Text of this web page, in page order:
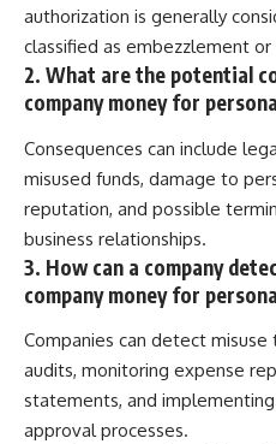
authorization is generally
classified as embezzlement or
2. What are the potential
company money for
Consequences can include
misused funds, damage to
reputation, and possible
business relationships.
3. How can a company
company money for
Companies can detect
audits, monitoring expense
statements, and
approval processes.